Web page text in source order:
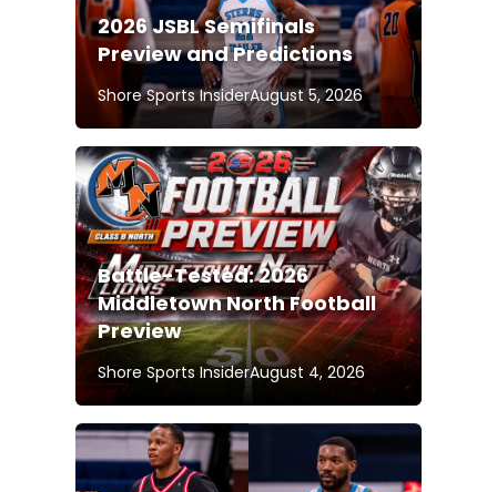
2026 JSBL Semifinals
Preview and Predictions
Shore Sports InsiderAugust 5, 2026
Battle-Tested: 2026
Middletown North Football
Preview
Shore Sports InsiderAugust 4, 2026